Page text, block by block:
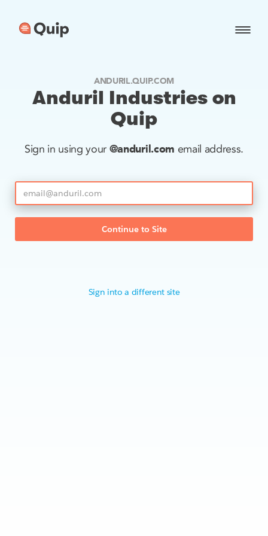
ANDURIL.QUIP.COM
Anduril Industries on
Quip
Sign in using your @anduril.com email address.
Continue to Site
Sign into a different site